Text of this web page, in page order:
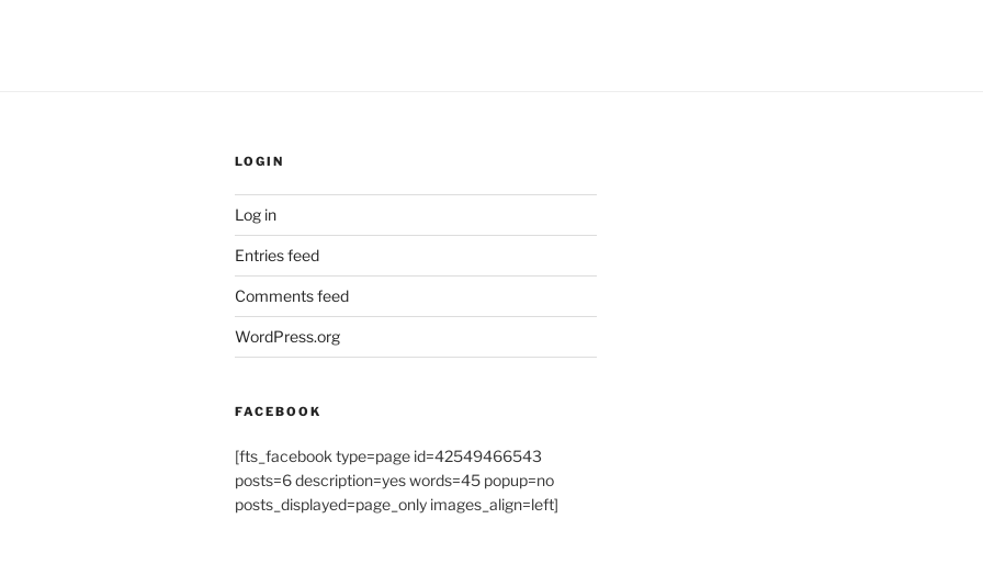
LOGIN
Log in
Entries feed
Comments feed
WordPress.org
FACEBOOK
[fts_facebook type=page id=42549466543
posts=6 description=yes words=45 popup=no
posts_displayed=page_only images_align=left]